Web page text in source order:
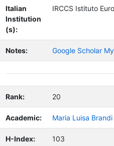
Italian
Institution
(s):
IRCCS Istituto
Notes: Google Scholar
Rank: 20
Academic: Maria Luisa Brandi
H-Index: 103